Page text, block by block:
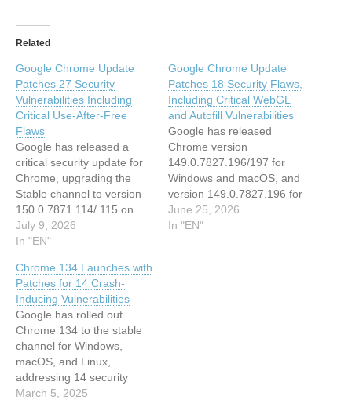
Related
Google Chrome Update
Patches 27 Security
Vulnerabilities Including
Critical Use-After-Free
Flaws
Google has released a
critical security update for
Chrome, upgrading the
Stable channel to version
150.0.7871.114/.115 on
Windows and macOS, and
to version 150.0.7871.114
addresses 27
vulnerabilities, including
several critical use-after-
free flaws that could
potentially enable remote
code execution. The
update will roll out
gradually over…
July 9, 2026
In "EN"
Google Chrome Update
Patches 18 Security Flaws,
Including Critical WebGL
and Autofill Vulnerabilities
Google has released
Chrome version
149.0.7827.196/197 for
Windows and macOS, and
version 149.0.7827.196 for
Linux. This update
addresses 18 security
June 25, 2026
In "EN"
Chrome 134 Launches with
Patches for 14 Crash-
Inducing Vulnerabilities
Google has rolled out
Chrome 134 to the stable
channel for Windows,
macOS, and Linux,
addressing 14 security
vulnerabilities—including
March 5, 2025